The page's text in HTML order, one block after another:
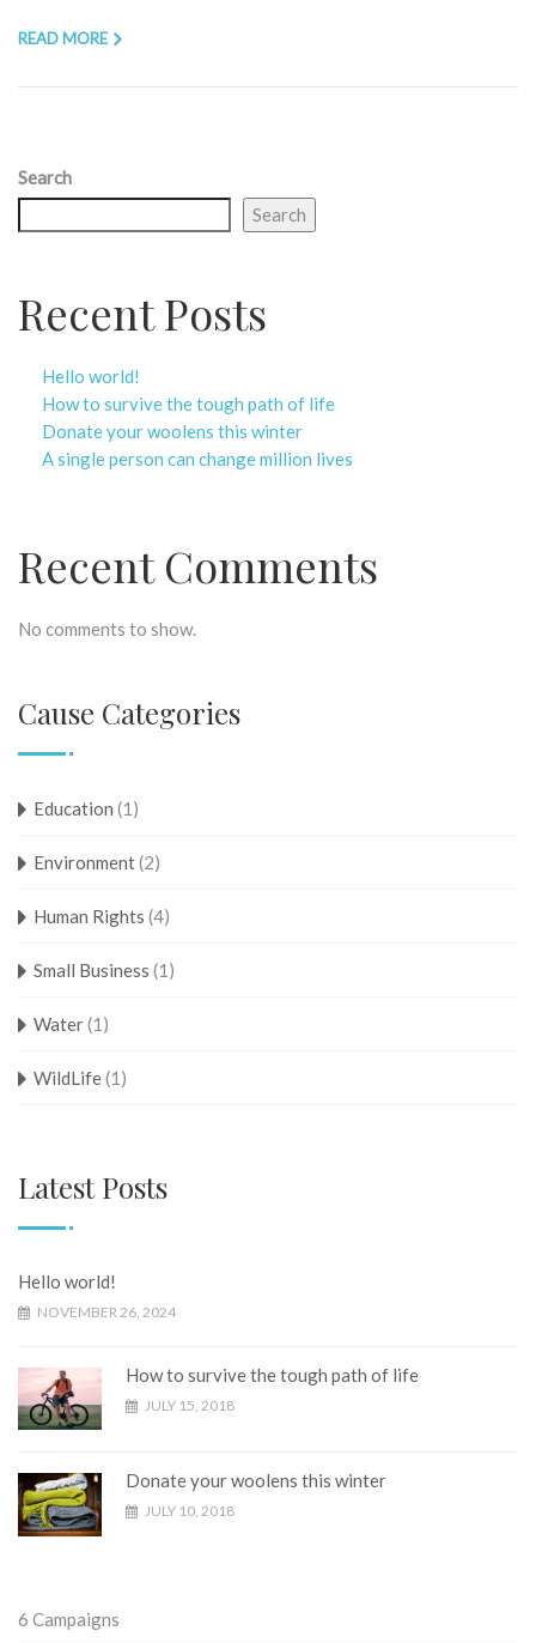
READ MORE
Search
Search
Recent Posts
Hello world!
How to survive the tough path of life
Donate your woolens this winter
A single person can change million lives
Recent Comments
No comments to show.
Cause Categories
Education (1)
Environment(2)
Human Rights (4)
Small Business (1)
Water(1)
WildLife(1)
Latest Posts
Hello world!
NOVEMBER 26, 2024
How to survive the tough path of life
JULY 15, 2018
Donate your woolens this winter
JULY 10, 2018
6 Campaigns